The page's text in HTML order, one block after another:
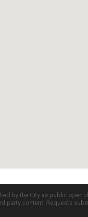
by the City as public
content. Requests